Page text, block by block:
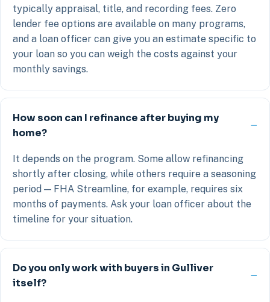
typically appraisal, title, and recording fees. Zero
lender fee options are available on many programs,
and a loan officer can give you an estimate specific to
your loan so you can weigh the costs against your
monthly savings.
How soon can I refinance after buying my
home?
It depends on the program. Some allow refinancing
shortly after closing, while others require a seasoning
period — FHA Streamline, for example, requires six
months of payments. Ask your loan officer about the
timeline for your situation.
Do you only work with buyers in Gulliver
itself?